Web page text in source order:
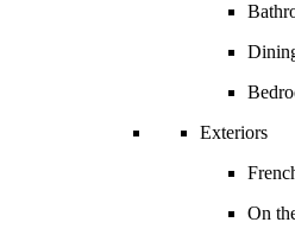
Exteriors
On